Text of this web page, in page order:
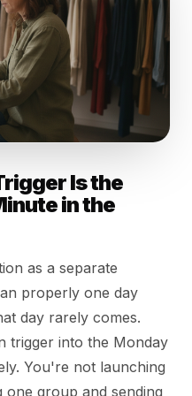
Is the
in the
as a separate
properly one day
day rarely comes.
trigger into the Monday
You're not launching
group and sending